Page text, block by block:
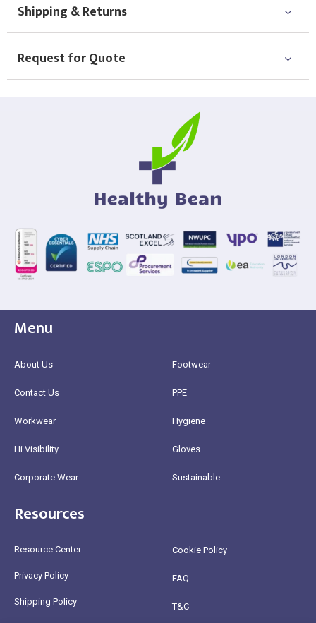
Shipping & Returns
Request for Quote
Menu
About Us
Contact Us
Workwear
Hi Visibility
Corporate Wear
Footwear
PPE
Hygiene
Gloves
Sustainable
Resources
Resource Center
Privacy Policy
Shipping Policy
Cookie Policy
FAQ
T&C